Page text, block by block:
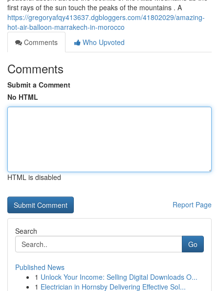
first rays of the sun touch the peaks of the mountains . A
https://gregoryafqy413637.dgbloggers.com/41802029/amazing-
hot-air-balloon-marrakech-in-morocco
Comments
Who Upvoted
Comments
Submit a Comment
No HTML
HTML is disabled
Report Page
Search
Go
Published News
1 Unlock Your Income: Selling Digital Downloads O...
1 Electrician in Hornsby Delivering Effective Sol...